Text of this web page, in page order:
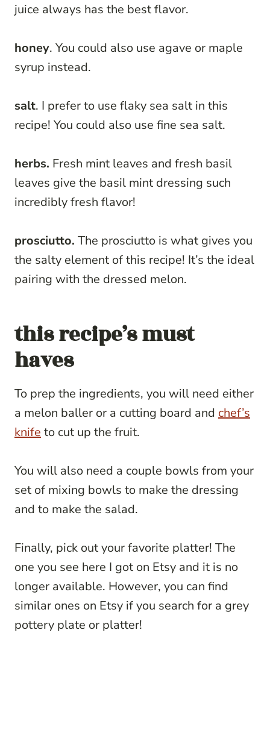
juice always has the best flavor.
honey. You could also use agave or maple
syrup instead.
salt. I prefer to use flaky sea salt in this
recipe! You could also use fine sea salt.
herbs. Fresh mint leaves and fresh basil
leaves give the basil mint dressing such
incredibly fresh flavor!
prosciutto. The prosciutto is what gives you
the salty element of this recipe! It’s the ideal
pairing with the dressed melon.
this recipe’s must
haves
To prep the ingredients, you will need either
a melon baller or a cutting board and chef’s
knife to cut up the fruit.
You will also need a couple bowls from your
set of mixing bowls to make the dressing
and to make the salad.
Finally, pick out your favorite platter! The
one you see here I got on Etsy and it is no
longer available. However, you can find
similar ones on Etsy if you search for a grey
pottery plate or platter!